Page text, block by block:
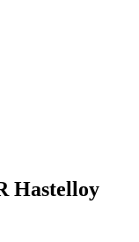
Hastelloy